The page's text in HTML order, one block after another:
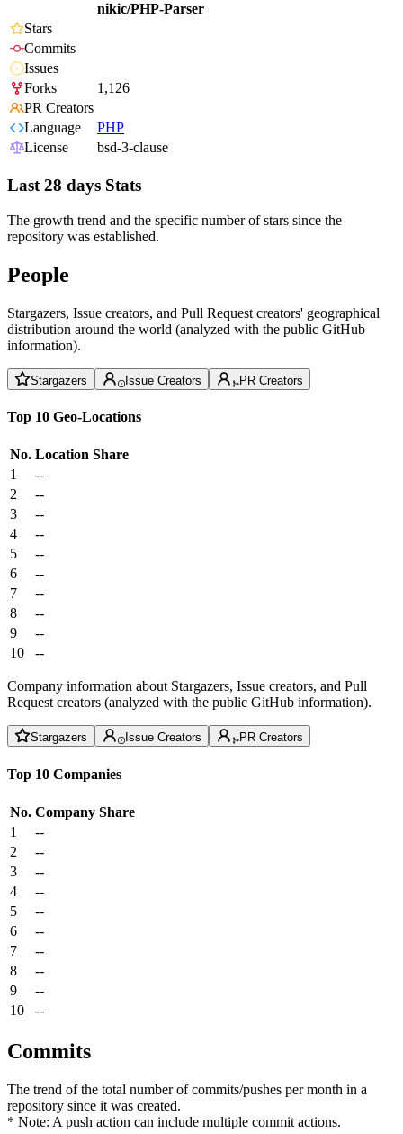
nikic/PHP-Parser
Stars
Commits
Issues
Forks
1,126
PR Creators
Language
PHP
License
bsd-3-clause
Last 28 days Stats
The growth trend and the specific number of stars since the
repository was established.
People
Stargazers, Issue creators, and Pull Request creators' geographical
distribution around the world (analyzed with the public GitHub
information).
Stargazers Issue Creators PR Creators
Top 10 Geo-Locations
No. Location Share
1
--
2
--
3
--
4
--
5
--
6
--
7
--
8
--
9
--
10
--
Company information about Stargazers, Issue creators, and Pull
Request creators (analyzed with the public GitHub information).
Stargazers Issue Creators PR Creators
Top 10 Companies
No. Company Share
1
--
2
--
3
--
4
--
5
--
6
--
7
--
8
--
9
--
10
--
Commits
The trend of the total number of commits/pushes per month in a
repository since it was created.
* Note: A push action can include multiple commit actions.